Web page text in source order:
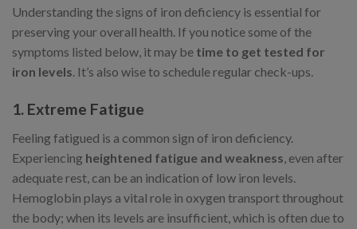
Understanding the signs of iron deficiency is essential for
preserving your overall health. If you notice some of the
symptoms listed below, it may be time to get tested for
iron levels . It’s also wise to schedule regular check-ups.
1. Extreme Fatigue
Feeling fatigued is a common sign of iron deficiency.
Experiencing heightened fatigue and weakness, even after
adequate rest, can be an indication of low iron levels.
Hemoglobin plays a vital role in oxygen transport throughout
the body; when its levels are insufficient, which is often due to